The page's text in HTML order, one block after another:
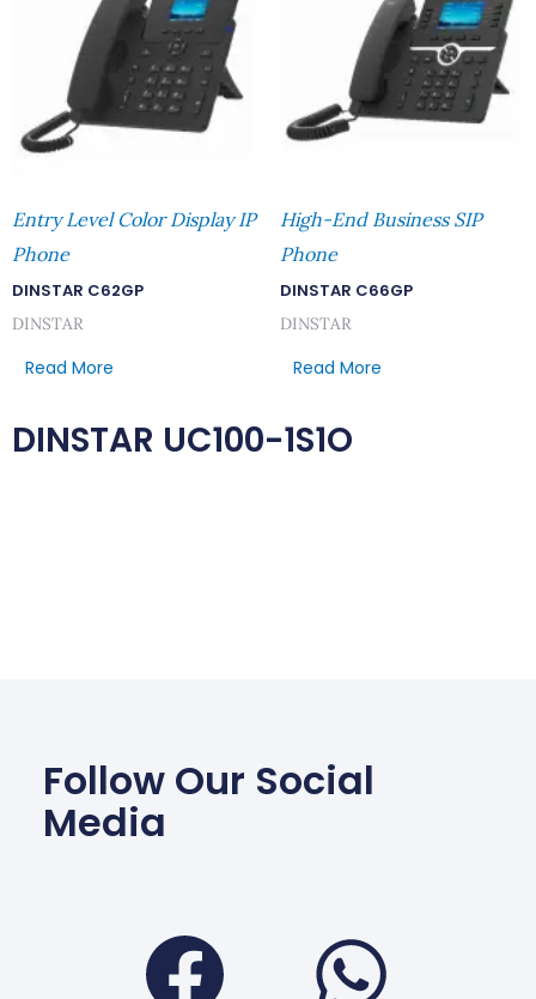
Entry Level Color Display IP
Phone
DINSTAR C62GP
DINSTAR
Read More
High-End Business SIP
Phone
DINSTAR C66GP
DINSTAR
Read More
DINSTAR UC100-1S1O
Follow Our Social
Media
Facebook